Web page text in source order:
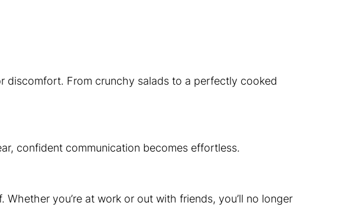
discomfort. From crunchy salads to a perfectly cooked
confident communication becomes effortless.
you’re at work or out with friends, you’ll no longer